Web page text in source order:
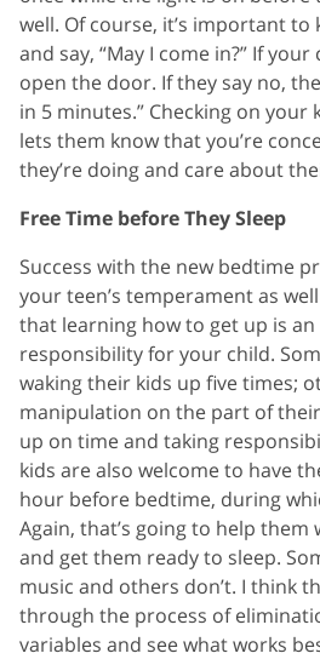
well. Of course, it’s important
and say, “May I come in?” If
open the door. If they say no,
in 5 minutes.” Checking on your
lets them know that you’re
they’re doing and care about
Free Time before They Sleep
Success with the new bedtime
your teen’s temperament as
that learning how to get up is
responsibility for your child.
waking their kids up five times;
manipulation on the part of
up on time and taking
kids are also welcome to have
hour before bedtime, during
Again, that’s going to help
and get them ready to sleep.
music and others don’t. I think
through the process of
variables and see what works